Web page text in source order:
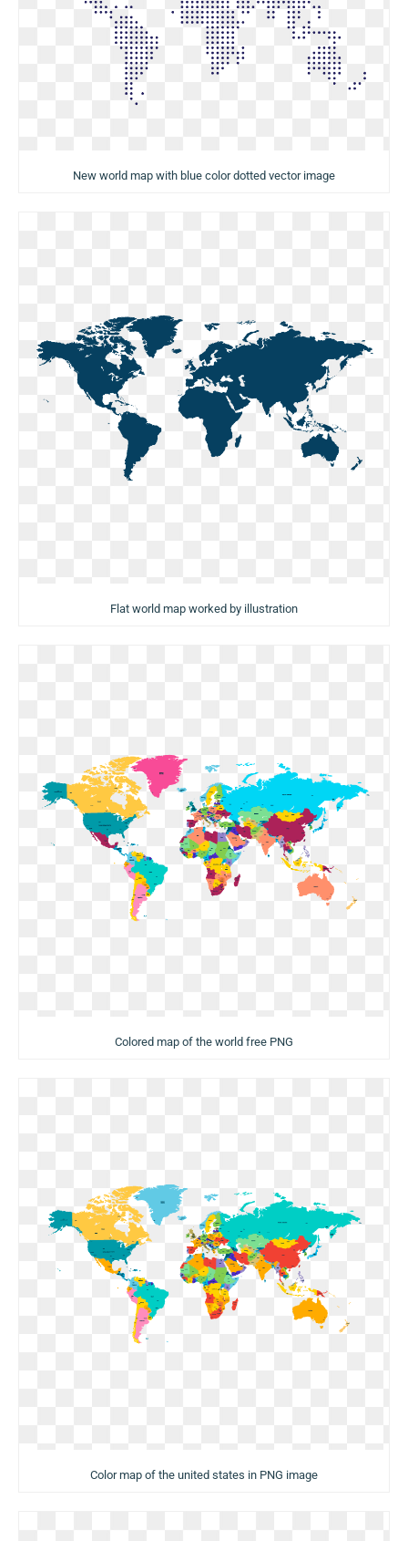
New world map with blue color dotted vector image
Flat world map worked by illustration
Colored map of the world free PNG
Color map of the united states in PNG image